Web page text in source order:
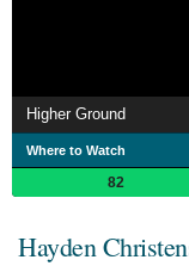
Higher Ground
Where to Watch
82
Hayden